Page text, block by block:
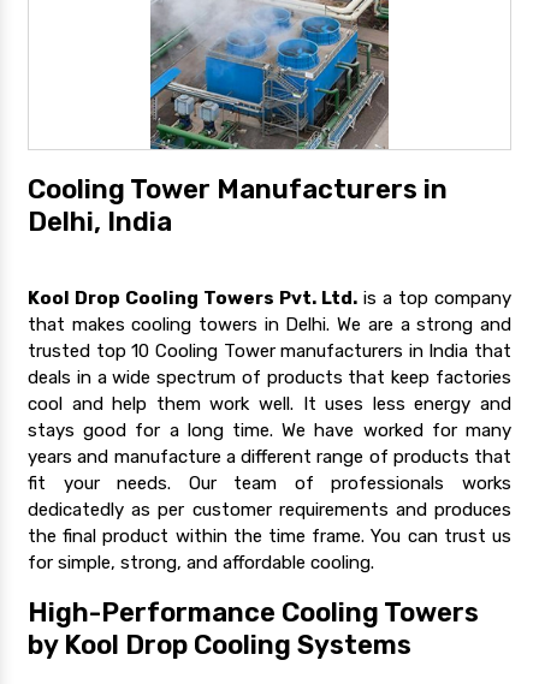
Cooling Tower Manufacturers in
Delhi, India
Kool Drop Cooling Towers Pvt. Ltd. is a top company
that makes cooling towers in Delhi. We are a strong and
trusted top 10 Cooling Tower manufacturers in India that
deals in a wide spectrum of products that keep factories
cool and help them work well. It uses less energy and
stays good for a long time. We have worked for many
years and manufacture a different range of products that
fit your needs. Our team of professionals works
dedicatedly as per customer requirements and produces
the final product within the time frame. You can trust us
for simple, strong, and affordable cooling.
High-Performance Cooling Towers
by Kool Drop Cooling Systems